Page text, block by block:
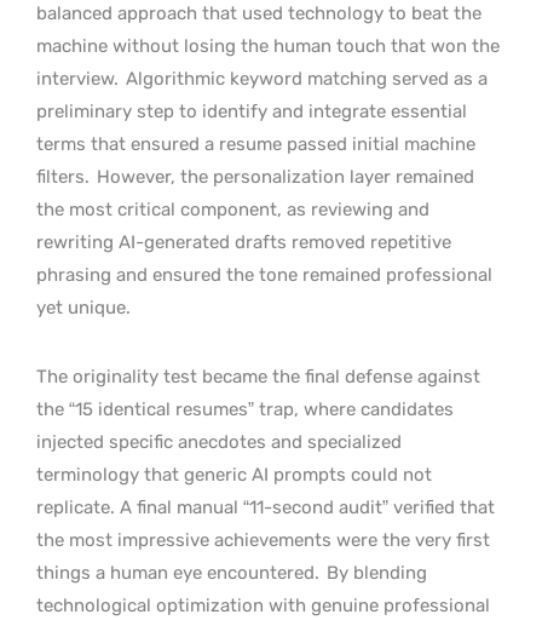
balanced approach that used technology to beat the
machine without losing the human touch that won the
interview. Algorithmic keyword matching served as a
preliminary step to identify and integrate essential
terms that ensured a resume passed initial machine
filters. However, the personalization layer remained
the most critical component, as reviewing and
rewriting AI-generated drafts removed repetitive
phrasing and ensured the tone remained professional
yet unique.
The originality test became the final defense against
the “15 identical resumes” trap, where candidates
injected specific anecdotes and specialized
terminology that generic AI prompts could not
replicate. A final manual “11-second audit” verified that
the most impressive achievements were the very first
things a human eye encountered. By blending
technological optimization with genuine professional